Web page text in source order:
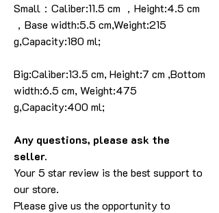
Small：Caliber:11.5 cm ，Height:4.5 cm
，Base width:5.5 cm,Weight:215
g,Capacity:180 ml;
Big:Caliber:13.5 cm, Height:7 cm ,Bottom
width:6.5 cm, Weight:475
g,Capacity:400 ml;
Any questions, please ask the
seller.
Your 5 star review is the best support to
our store.
Please give us the opportunity to